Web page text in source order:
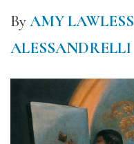
ByAMY LAWLESS
ALESSANDRELLI